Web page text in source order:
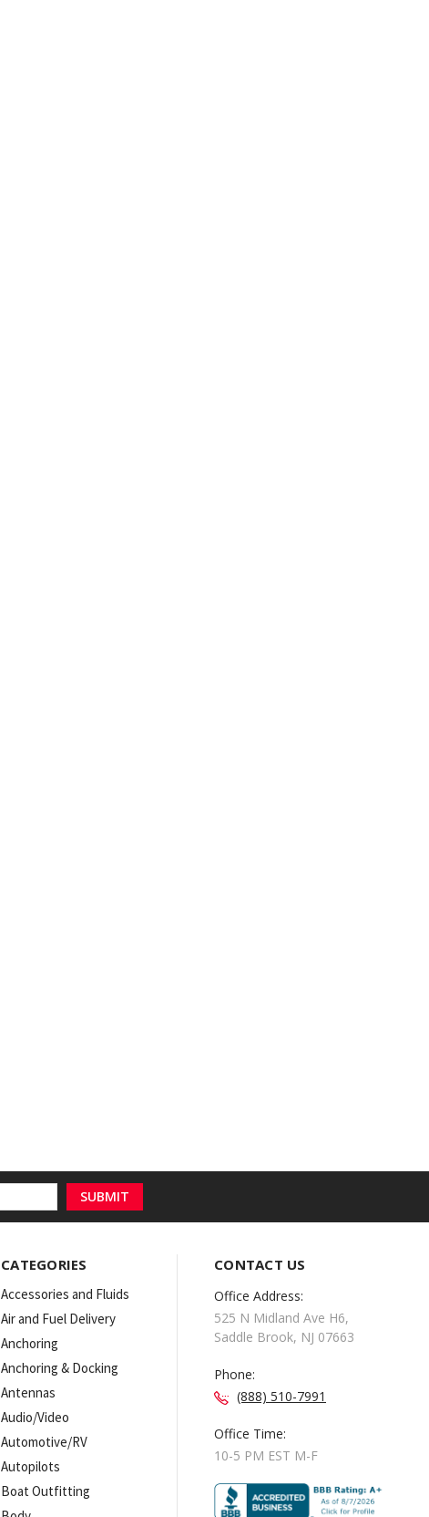
CATEGORIES
Accessories and Fluids
Air and Fuel Delivery
Anchoring
Anchoring & Docking
Antennas
Audio/Video
Automotive/RV
Autopilots
Boat Outfitting
CONTACT US
Office Address:
525 N Midland Ave H6,
Saddle Brook, NJ 07663
Phone:
(888) 510-7991
Office Time:
10-5 PM EST M-F